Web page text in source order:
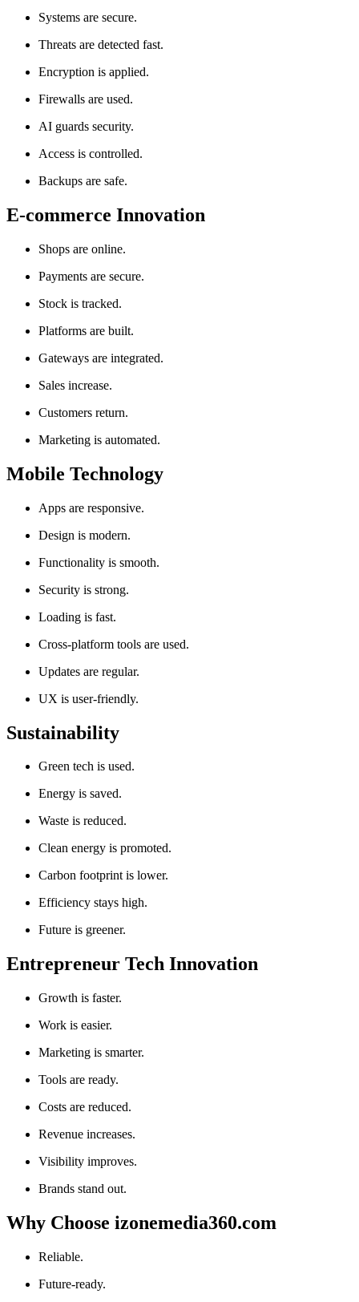
Systems are secure.
Threats are detected fast.
Encryption is applied.
Firewalls are used.
AI guards security.
Access is controlled.
Backups are safe.
E-commerce Innovation
Shops are online.
Payments are secure.
Stock is tracked.
Platforms are built.
Gateways are integrated.
Sales increase.
Customers return.
Marketing is automated.
Mobile Technology
Apps are responsive.
Design is modern.
Functionality is smooth.
Security is strong.
Loading is fast.
Cross-platform tools are used.
Updates are regular.
UX is user-friendly.
Sustainability
Green tech is used.
Energy is saved.
Waste is reduced.
Clean energy is promoted.
Carbon footprint is lower.
Efficiency stays high.
Future is greener.
Entrepreneur Tech Innovation
Growth is faster.
Work is easier.
Marketing is smarter.
Tools are ready.
Costs are reduced.
Revenue increases.
Visibility improves.
Brands stand out.
Why Choose izonemedia360.com
Reliable.
Future-ready.